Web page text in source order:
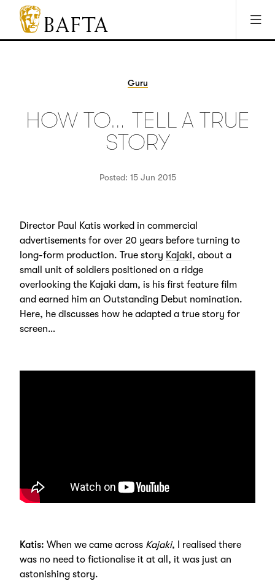
Jump to main content
Access Sitemap
Open Accesibility Settings
BAFTA
The
games
and
Guru
HOW TO… TELL A TRUE
STORY
Posted: 15 Jun 2015
Director Paul Katis worked in commercial
advertisements for over 20 years before turning to
long-form production. True story Kajaki, about a
small unit of soldiers positioned on a ridge
overlooking the Kajaki dam, is his first feature film
and earned him an Outstanding Debut nomination.
Here, he discusses how he adapted a true story for
screen…
Katis: When we came across Kajaki, I realised there
was no need to fictionalise it at all, it was just an
astonishing story.